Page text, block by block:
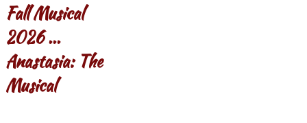
Fall Musical
2026 ...
Anastasia: The
Musical